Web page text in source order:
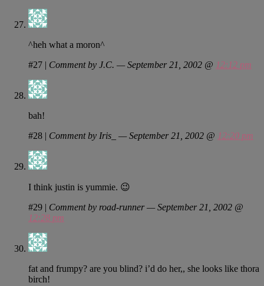
^heh what a moron^
#27 | Comment by J.C. — September 21, 2002 @ 12:12 pm
bah!
#28 | Comment by Iris_ — September 21, 2002 @ 12:20 pm
I think justin is yummie. 😉
#29 | Comment by road-runner — September 21, 2002 @
12:28 pm
fat and frumpy? are you blind? i’d do her,, she looks like thora
birch!